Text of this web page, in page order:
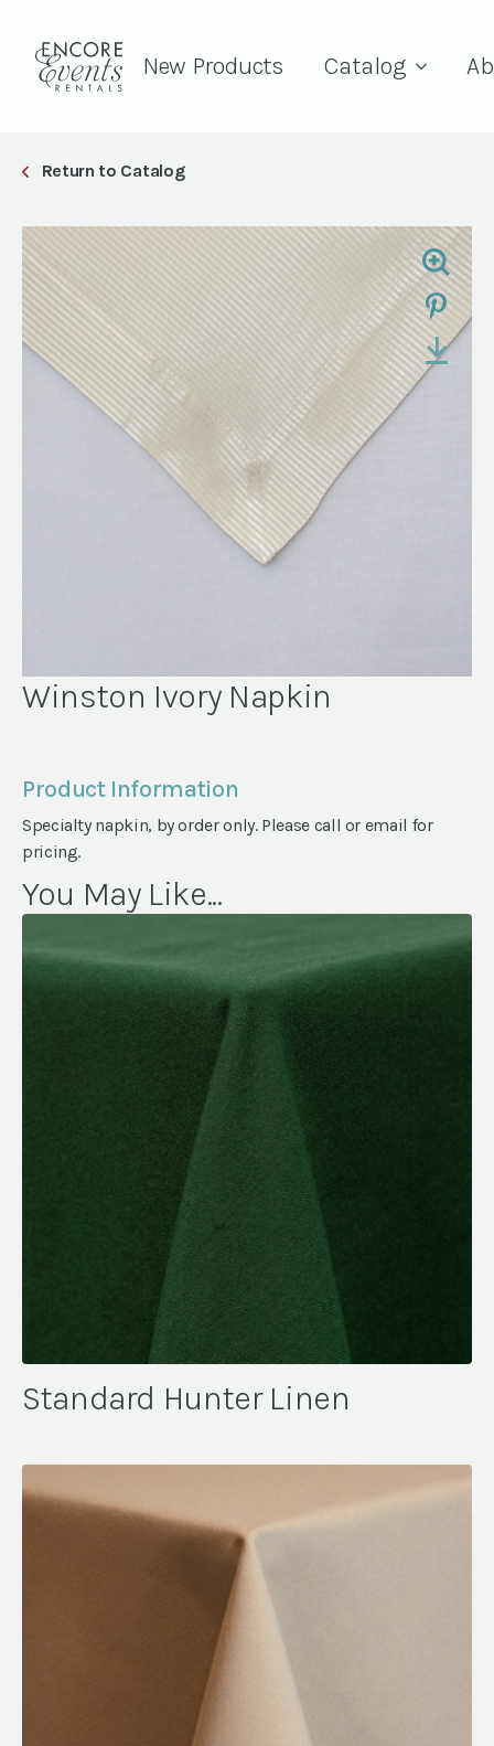
New Products Catalog
Return to Catalog
Winston Ivory Napkin
Product Information
Specialty napkin, by order only. Please call or email for
pricing.
You May Like...
Standard Hunter Linen